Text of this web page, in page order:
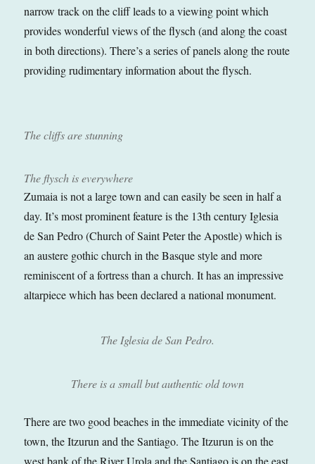
narrow track on the cliff leads to a viewing point which
provides wonderful views of the flysch (and along the coast
in both directions). There’s a series of panels along the route
providing rudimentary information about the flysch.
The cliffs are stunning
The flysch is everywhere
Zumaia is not a large town and can easily be seen in half a
day. It’s most prominent feature is the 13th century Iglesia
de San Pedro (Church of Saint Peter the Apostle) which is
an austere gothic church in the Basque style and more
reminiscent of a fortress than a church. It has an impressive
altarpiece which has been declared a national monument.
The Iglesia de San Pedro.
There is a small but authentic old town
There are two good beaches in the immediate vicinity of the
town, the Itzurun and the Santiago. The Itzurun is on the
west bank of the River Urola and the Santiago is on the east